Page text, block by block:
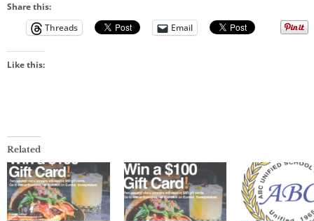
Share this:
Threads
Email
Like this:
Related